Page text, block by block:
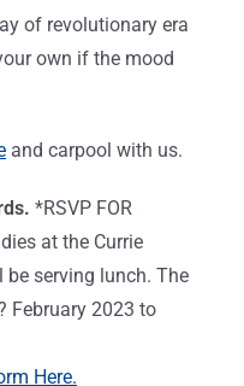
of revolutionary era
own if the mood
and carpool with us.
*RSVP FOR
at the Currie
serving lunch. The
February 2023 to
Here.